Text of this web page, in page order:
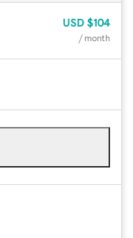
USD $104
/ month